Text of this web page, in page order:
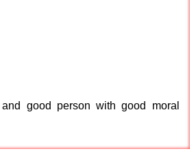
good person with good moral